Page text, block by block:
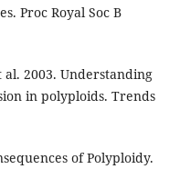
Proc Royal Soc B
al. 2003. Understanding
in polyploids. Trends
of Polyploidy.